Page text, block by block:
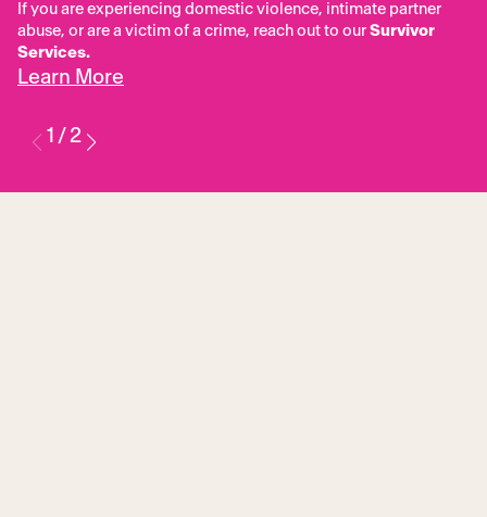
If you are experiencing domestic violence, intimate partner
abuse, or are a victim of a crime, reach out to our Survivor
Services.
Learn More
1 / 2